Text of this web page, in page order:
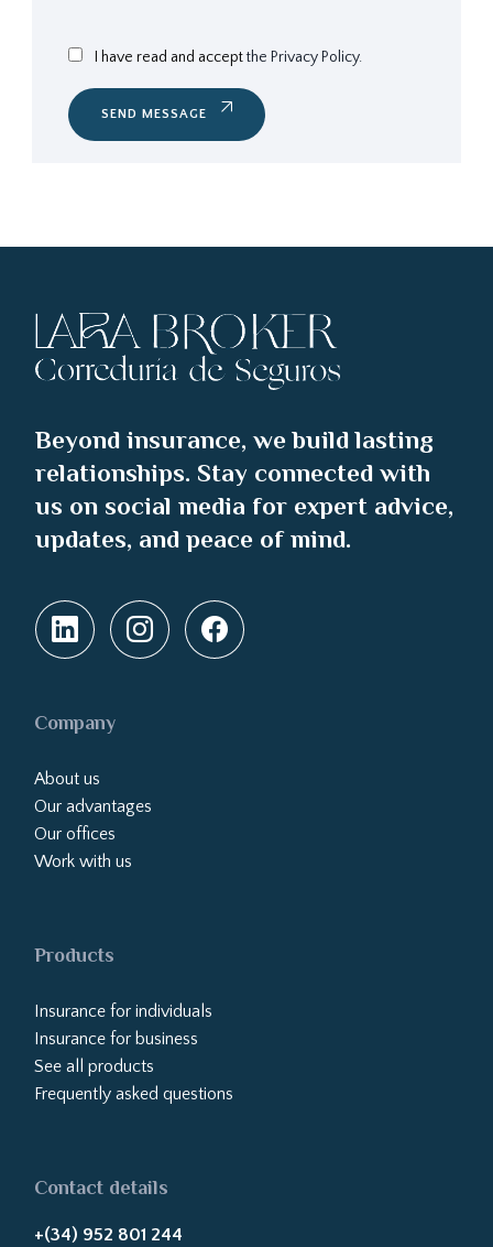
I have read and acceptthe Privacy Policy.
SEND MESSAGE
Beyond insurance, we build lasting
relationships. Stay connected with
us on social media for expert advice,
updates, and peace of mind.
Company
About us
Our advantages
Our offices
Work with us
Products
Insurance for individuals
Insurance for business
See all products
Frequently asked questions
Contact details
+(34) 952 801 244